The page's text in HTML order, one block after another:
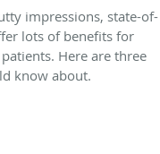
impressions, state-of-
lots of benefits for
Here are three
know about.